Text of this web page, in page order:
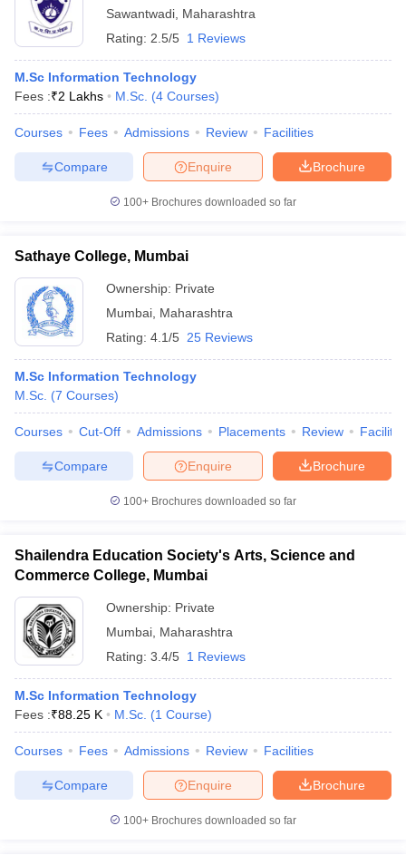
Sawantwadi Maharashtra
Rating: 2.5/5 1 Reviews
M.Sc Information Technology
Fees :₹2 Lakhs M.Sc. (4 Courses)
Courses Fees Admissions Review Facilities
Brochure
Enquire
Compare
100+ Brochures downloaded so far
Sathaye College, Mumbai
Ownership: Private
Mumbai Maharashtra
Rating: 4.1/5 25 Reviews
M.Sc Information Technology
M.Sc. (7 Courses)
Courses Cut-Off Admissions Placements Review
Brochure
Enquire
Compare
100+ Brochures downloaded so far
Shailendra Education Society's Arts, Science and
Commerce College, Mumbai
Ownership: Private
Mumbai Maharashtra
Rating: 3.4/5 1 Reviews
M.Sc Information Technology
Fees :₹88.25 K M.Sc. (1 Course)
Courses Fees Admissions Review Facilities
Brochure
Enquire
Compare
100+ Brochures downloaded so far